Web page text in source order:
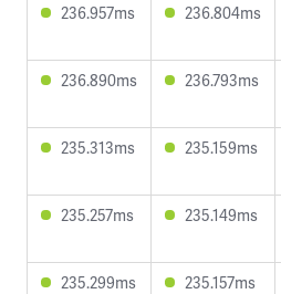
236.957ms 236.804ms
236.890ms 236.793ms
235.313ms 235.159ms
235.257ms 235.149ms
235.299ms 235.157ms